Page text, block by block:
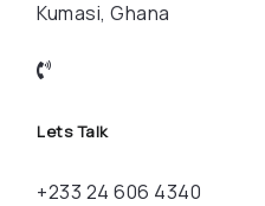
Kumasi, Ghana
Lets Talk
+233 24 606 4340